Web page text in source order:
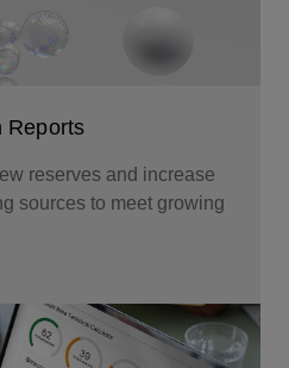
Reports
reserves and increase
sources to meet growing
brine resources by